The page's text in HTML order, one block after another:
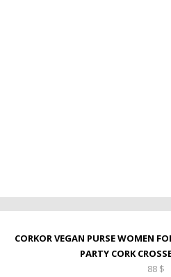
CORKOR VEGAN PURSE WOMEN
PARTY CORK
88 $